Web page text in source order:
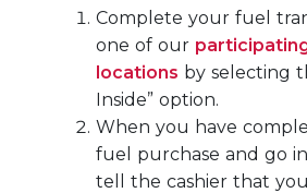
Complete your fuel
one of our
locations by selecting
Inside” option.
When you have
fuel purchase and go
tell the cashier that